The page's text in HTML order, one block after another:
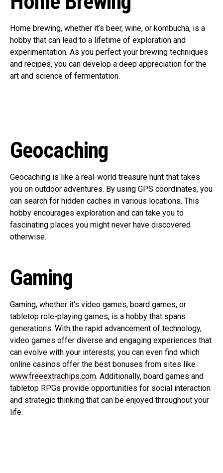
Home brewing, whether it’s beer, wine, or kombucha, is a
hobby that can lead to a lifetime of exploration and
experimentation. As you perfect your brewing techniques
and recipes, you can develop a deep appreciation for the
art and science of fermentation.
Geocaching
Geocaching is like a real-world treasure hunt that takes
you on outdoor adventures. By using GPS coordinates, you
can search for hidden caches in various locations. This
hobby encourages exploration and can take you to
fascinating places you might never have discovered
otherwise.
Gaming
Gaming, whether it’s video games, board games, or
tabletop role-playing games, is a hobby that spans
generations. With the rapid advancement of technology,
video games offer diverse and engaging experiences that
can evolve with your interests; you can even find which
online casinos offer the best bonuses from sites like
www.freeextrachips.com. Additionally, board games and
tabletop RPGs provide opportunities for social interaction
and strategic thinking that can be enjoyed throughout your
life.